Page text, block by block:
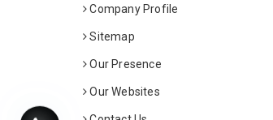
Company Profile
Sitemap
Our Presence
Our Websites